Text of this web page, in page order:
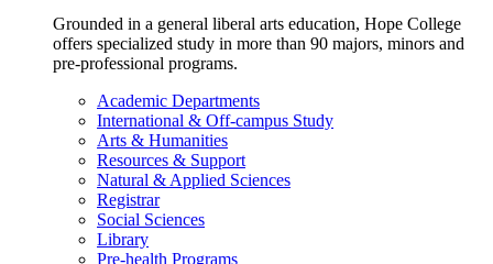
Grounded in a general liberal arts education, Hope College
offers specialized study in more than 90 majors, minors and
pre-professional programs.
Academic Departments
International & Off-campus Study
Arts & Humanities
Resources & Support
Natural & Applied Sciences
Registrar
Social Sciences
Library
Pre-health Programs